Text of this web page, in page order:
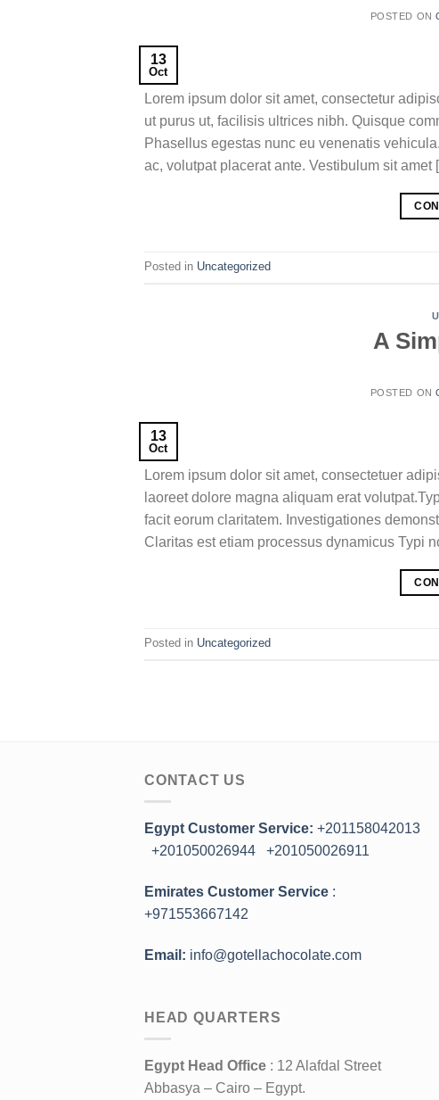
POSTED ON
13
Oct
Lorem ipsum dolor sit amet, consectetur
ut purus ut, facilisis ultrices nibh. Quisque
Phasellus egestas nunc eu venenatis
ac, volutpat placerat ante. Vestibulum sit amet
Posted in Uncategorized
A
POSTED ON
13
Oct
Lorem ipsum dolor sit amet, consectetuer
laoreet dolore magna aliquam erat
facit eorum claritatem. Investigationes
Claritas est etiam processus dynamicus Typi
Posted in Uncategorized
CONTACT US
Egypt Customer Service: +201158042013
+201050026944 +201050026911
Emirates Customer Service :
+971553667142
Email: info@gotellachocolate.com
HEAD QUARTERS
Egypt Head Office : 12 Alafdal Street
Abbasya – Cairo – Egypt.